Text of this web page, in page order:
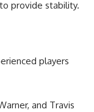
provide stability.
players
and Travis